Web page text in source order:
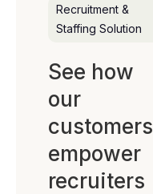
Recruitment &
Staffing Solution
See how
our
customers
empower
recruiters